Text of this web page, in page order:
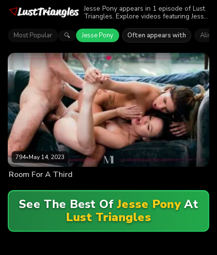
Jesse Pony appears in 1 episode of Lust
Triangles. Explore videos featuring Jesse
viewers enjoyed the action.
Most Popular 🔍 Jesse Pony Often appears with
794•May 14, 2023
Room For A Third
See The Best OfJesse PonyAt
Lust Triangles